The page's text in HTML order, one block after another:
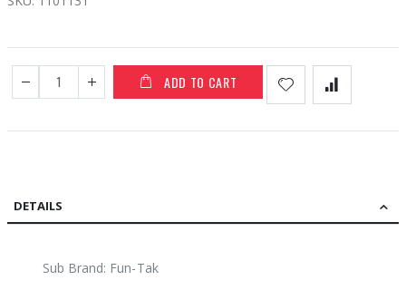
ADD TO CART
DETAILS
Sub Brand: Fun-Tak